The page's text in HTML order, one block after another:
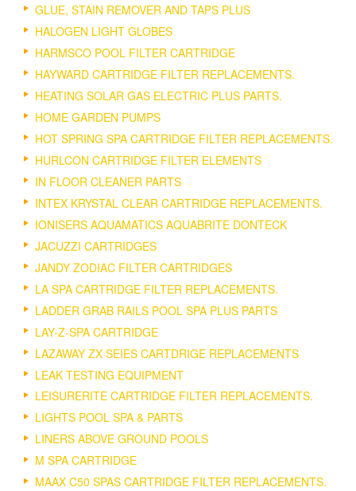
GLUE, STAIN REMOVER AND TAPS PLUS
HALOGEN LIGHT GLOBES
HARMSCO POOL FILTER CARTRIDGE
HAYWARD CARTRIDGE FILTER REPLACEMENTS.
HEATING SOLAR GAS ELECTRIC PLUS PARTS.
HOME GARDEN PUMPS
HOT SPRING SPA CARTRIDGE FILTER REPLACEMENTS.
HURLCON CARTRIDGE FILTER ELEMENTS
IN FLOOR CLEANER PARTS
INTEX KRYSTAL CLEAR CARTRIDGE REPLACEMENTS.
IONISERS AQUAMATICS AQUABRITE DONTECK
JACUZZI CARTRIDGES
JANDY ZODIAC FILTER CARTRIDGES
LA SPA CARTRIDGE FILTER REPLACEMENTS.
LADDER GRAB RAILS POOL SPA PLUS PARTS
LAY-Z-SPA CARTRIDGE
LAZAWAY ZX SEIES CARTDRIGE REPLACEMENTS
LEAK TESTING EQUIPMENT
LEISURERITE CARTRIDGE FILTER REPLACEMENTS.
LIGHTS POOL SPA & PARTS
LINERS ABOVE GROUND POOLS
M SPA CARTRIDGE
MAAX C50 SPAS CARTRIDGE FILTER REPLACEMENTS.